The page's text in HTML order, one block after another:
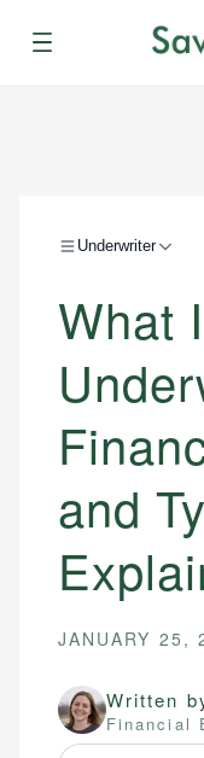
Menu
Underwriter
What
and
JANUARY 25,
Written
Financial